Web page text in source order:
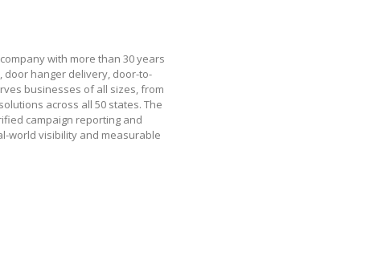
with more than 30 years
hanger delivery, door-to-
businesses of all sizes, from
across all 50 states. The
campaign reporting and
world visibility and measurable